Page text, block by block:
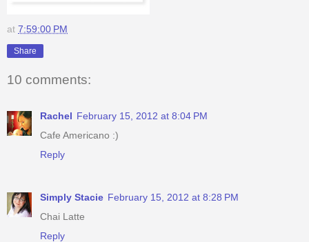
at 7:59:00 PM
Share
10 comments:
Rachel February 15, 2012 at 8:04 PM
Cafe Americano :)
Reply
Simply Stacie February 15, 2012 at 8:28 PM
Chai Latte
Reply